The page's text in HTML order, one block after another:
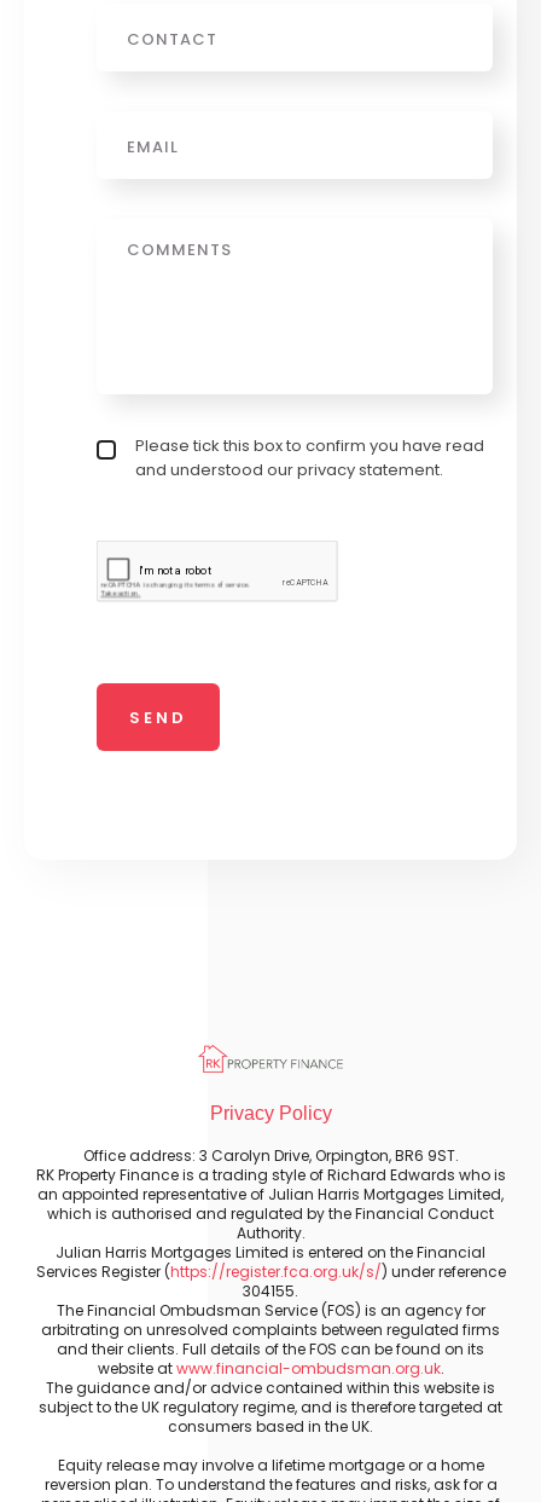
Privacy policy checkbox*
Please tick this box to confirm you have read
and understood our privacy statement.
Privacy Policy
Office address: 3 Carolyn Drive, Orpington, BR6 9ST.
RK Property Finance is a trading style of Richard Edwards who is
an appointed representative of Julian Harris Mortgages Limited,
which is authorised and regulated by the Financial Conduct
Authority.
Julian Harris Mortgages Limited is entered on the Financial
Services Register (https://register.fca.org.uk/s/) under reference
304155.
The Financial Ombudsman Service (FOS) is an agency for
arbitrating on unresolved complaints between regulated firms
and their clients. Full details of the FOS can be found on its
website atwww.financial-ombudsman.org.uk.
The guidance and/or advice contained within this website is
subject to the UK regulatory regime, and is therefore targeted at
consumers based in the UK.
Equity release may involve a lifetime mortgage or a home
reversion plan. To understand the features and risks, ask for a